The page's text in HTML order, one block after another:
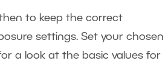
to keep the correct
settings. Set your chosen
a look at the basic values for